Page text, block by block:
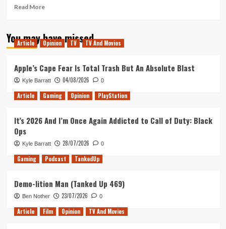
in
Read MoreRead
Blog
4.0
You may have missed
Article Opinion TV TV And Movies
Apple’s Cape Fear Is Total Trash But An Absolute Blast
Kyle Barratt 04/08/2026 0
Article Gaming Opinion PlayStation
It’s 2026 And I’m Once Again Addicted to Call of Duty: Black
Ops
Kyle Barratt 28/07/2026 0
Gaming Podcast TankedUp
Demo-lition Man (Tanked Up 469)
Ben Nother 23/07/2026 0
Article Film Opinion TV And Movies